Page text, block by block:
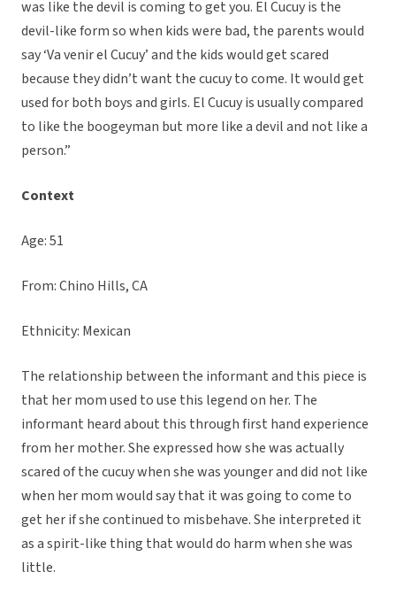
was like the devil is coming to get you. El Cucuy is the
devil-like form so when kids were bad, the parents would
say ‘Va venir el Cucuy’ and the kids would get scared
because they didn’t want the cucuy to come. It would get
used for both boys and girls. El Cucuy is usually compared
to like the boogeyman but more like a devil and not like a
person.”
Context
Age: 51
From: Chino Hills, CA
Ethnicity: Mexican
The relationship between the informant and this piece is
that her mom used to use this legend on her. The
informant heard about this through first hand experience
from her mother. She expressed how she was actually
scared of the cucuy when she was younger and did not like
when her mom would say that it was going to come to
get her if she continued to misbehave. She interpreted it
as a spirit-like thing that would do harm when she was
little.